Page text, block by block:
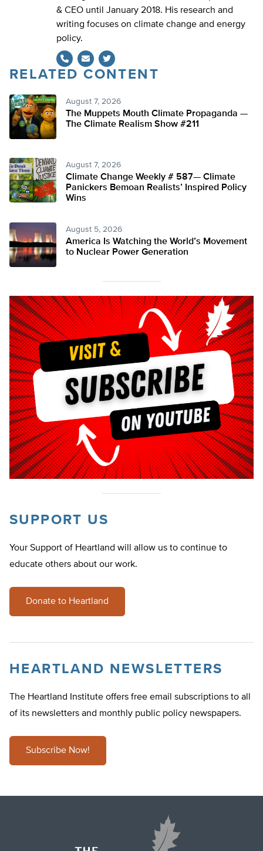
& CEO until January 2018. His research and
writing focuses on climate change and energy
policy.
Twitter
RELATED CONTENT
August 7, 2026
The Muppets Mouth Climate Propaganda —
The Climate Realism Show #211
August 7, 2026
Climate Change Weekly # 587— Climate
Panickers Bemoan Realists’ Inspired Policy
Wins
August 5, 2026
America Is Watching the World’s Movement
to Nuclear Power Generation
SUPPORT US
Your Support of Heartland will allow us to continue to
educate others about our work.
Donate to Heartland
HEARTLAND NEWSLETTERS
The Heartland Institute offers free email subscriptions to all
of its newsletters and monthly public policy newspapers.
Subscribe Now!